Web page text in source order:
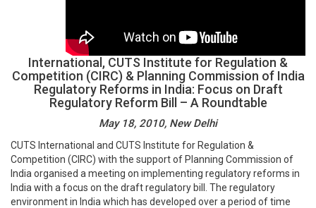
International, CUTS Institute for Regulation &
Competition (CIRC) & Planning Commission of India
Regulatory Reforms in India: Focus on Draft
Regulatory Reform Bill – A Roundtable
May 18, 2010, New Delhi
CUTS International and CUTS Institute for Regulation &
Competition (CIRC) with the support of Planning Commission of
India organised a meeting on implementing regulatory reforms in
India with a focus on the draft regulatory bill. The regulatory
environment in India which has developed over a period of time